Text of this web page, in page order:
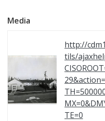
Media
http://
tils/
TE=0